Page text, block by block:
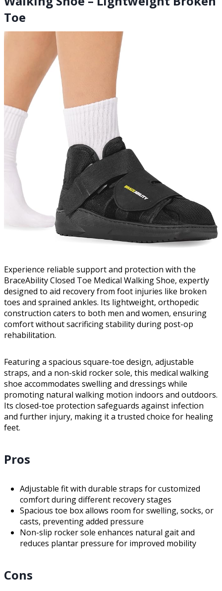
Toe
Experience reliable support and protection with the
BraceAbility Closed Toe Medical Walking Shoe, expertly
designed to aid recovery from foot injuries like broken
toes and sprained ankles. Its lightweight, orthopedic
construction caters to both men and women, ensuring
comfort without sacrificing stability during post-op
rehabilitation.
Featuring a spacious square-toe design, adjustable
straps, and a non-skid rocker sole, this medical walking
shoe accommodates swelling and dressings while
promoting natural walking motion indoors and outdoors.
Its closed-toe protection safeguards against infection
and further injury, making it a trusted choice for healing
feet.
Pros
Adjustable fit with durable straps for customized
comfort during different recovery stages
Spacious toe box allows room for swelling, socks, or
casts, preventing added pressure
Non-slip rocker sole enhances natural gait and
reduces plantar pressure for improved mobility
Cons